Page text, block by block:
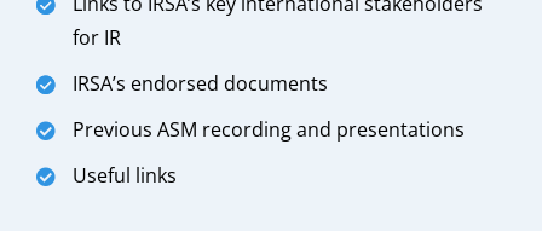
for IR
IRSA’s endorsed documents
Previous ASM recording and presentations
Useful links